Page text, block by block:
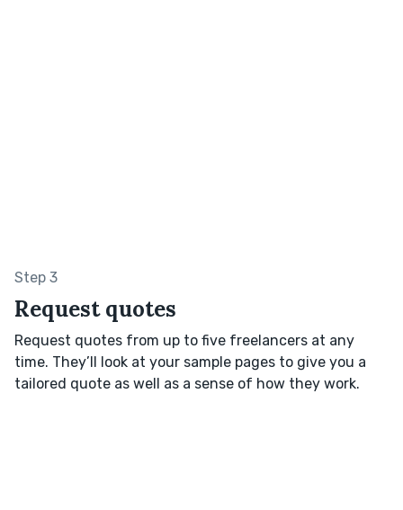
Step 3
Request quotes
Request quotes from up to five freelancers at any
time. They’ll look at your sample pages to give you a
tailored quote as well as a sense of how they work.